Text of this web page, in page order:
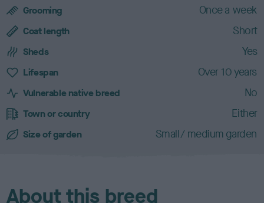
h
a
a
c
e
i
s
t
Grooming Once a week
Coat length Short
Sheds Yes
Lifespan Over 10 years
Vulnerable native breed No
Town or country Either
Size of garden Small/ medium garden
About this breed